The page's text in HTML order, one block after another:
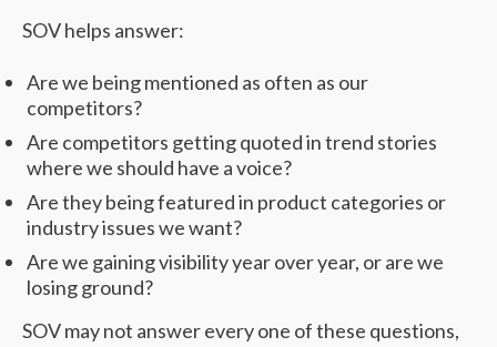
SOV helps answer:
Are we being mentioned as often as our
competitors?
Are competitors getting quoted in trend stories
where we should have a voice?
Are they being featured in product categories or
industry issues we want?
Are we gaining visibility year over year, or are we
losing ground?
SOV may not answer every one of these questions,